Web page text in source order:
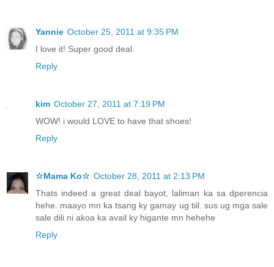
Yannie October 25, 2011 at 9:35 PM
I love it! Super good deal.
Reply
kim October 27, 2011 at 7:19 PM
WOW! i would LOVE to have that shoes!
Reply
☆Mama Ko☆ October 28, 2011 at 2:13 PM
Thats indeed a great deal bayot, laliman ka sa dperencia
hehe. maayo mn ka tsang ky gamay ug tiil. sus ug mga sale
sale dili ni akoa ka avail ky higante mn hehehe
Reply